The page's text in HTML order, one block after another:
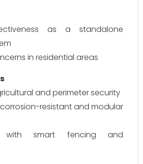
as a standalone
in residential areas
and perimeter security
resistant and modular
with smart fencing and